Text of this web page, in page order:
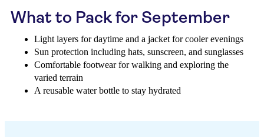
What to Pack for September
Light layers for daytime and a jacket for cooler evenings
Sun protection including hats, sunscreen, and sunglasses
Comfortable footwear for walking and exploring the
varied terrain
A reusable water bottle to stay hydrated